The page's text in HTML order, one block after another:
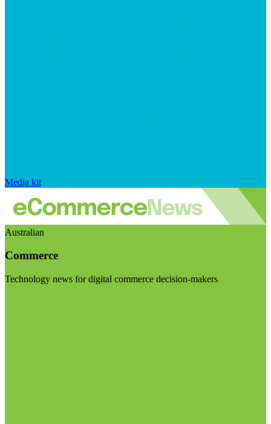
Media kit
Australian
Commerce
Technology news for digital commerce decision-makers